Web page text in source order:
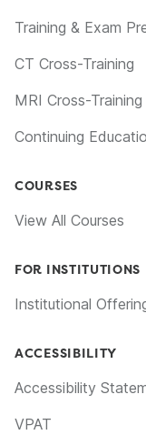
Training & Exam
CT Cross-Training
MRI Cross-Training
Continuing
COURSES
View All Courses
FOR INSTITUTIONS
Institutional
ACCESSIBILITY
Accessibility
VPAT